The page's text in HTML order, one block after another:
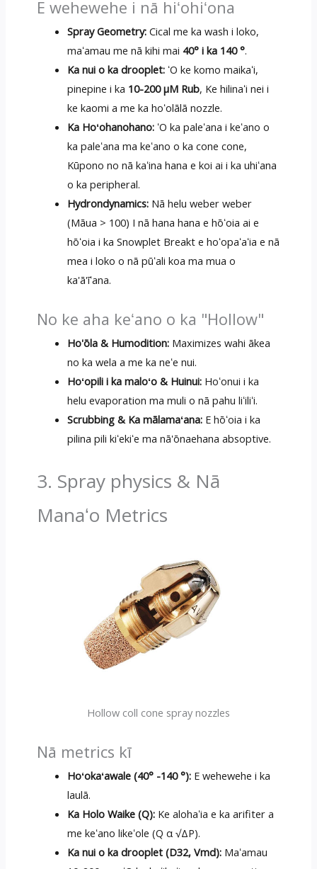
E wehewehe i nā hiʻohiʻona
Spray Geometry: Cical me ka wash i loko,
maʻamau me nā kihi mai 40° i ka 140 °.
Ka nui o ka drooplet: ʻO ke komo maikaʻi,
pinepine i ka 10-200 μM Rub, Ke hilinaʻi nei i
ke kaomi a me ka hoʻolālā nozzle.
Ka Hoʻohanohano: ʻO ka paleʻana i keʻano o
ka paleʻana ma keʻano o ka cone cone,
Kūpono no nā kaʻina hana e koi ai i ka uhiʻana
o ka peripheral.
Hydrondynamics: Nā helu weber weber
(Māua > 100) I nā hana hana e hōʻoia ai e
hōʻoia i ka Snowplet Breakt e hoʻopaʻaʻia e nā
mea i loko o nā pūʻali koa ma mua o
ka'ā'īʻana.
No ke aha keʻano o ka "Hollow"
Ho'ōla & Humodition: Maximizes wahi ākea
no ka wela a me ka neʻe nui.
Hoʻopili i ka maloʻo & Huinui: Hoʻonui i ka
helu evaporation ma muli o nā pahu liʻiliʻi.
Scrubbing & Ka mālamaʻana: E hōʻoia i ka
pilina pili kiʻekiʻe ma nā'ōnaehana absoptive.
3. Spray physics & Nā
Manaʻo Metrics
Hollow coll cone spray nozzles
Nā metrics kī
Hoʻokaʻawale (40° -140 °): E wehewehe i ka
laulā.
Ka Holo Waike (Q): Ke alohaʻia e ka arifiter a
me keʻano likeʻole (Q α √ΔP).
Ka nui o ka drooplet (D32, Vmd): Maʻamau